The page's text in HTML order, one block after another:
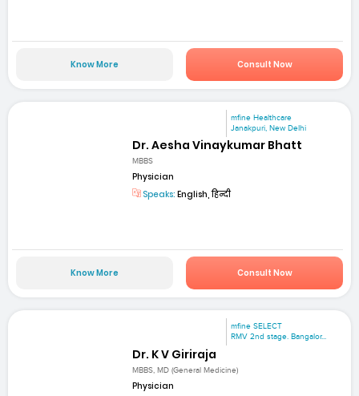
Know More Consult Now
mfine Healthcare
Janakpuri, New Delhi
Dr. Aesha Vinaykumar Bhatt
MBBS
Physician
Speaks: English, हिन्दी
Know More Consult Now
mfine SELECT
RMV 2nd stage. Bangalor...
Dr. K V Giriraja
MBBS, MD (General Medicine)
Physician